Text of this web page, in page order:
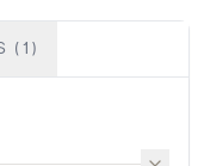
(1)